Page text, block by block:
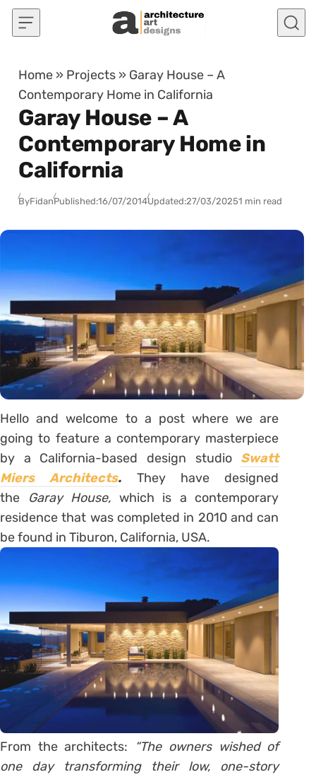
Skip to content
Home » Projects » Garay House – A
Contemporary Home in California
Garay House – A
Contemporary Home in
California
ByFidanPublished:16/07/2014Updated:27/03/20251 min read
Hello and welcome to a post where we are
going to feature a contemporary masterpiece
by a California-based design studio
Swatt
Miers Architects.
They have designed
the
Garay House, which is a contemporary
residence that was completed in 2010 and can
be found in Tiburon, California, USA.
From the architects:
“The owners wished of
one day transforming their low, one-story